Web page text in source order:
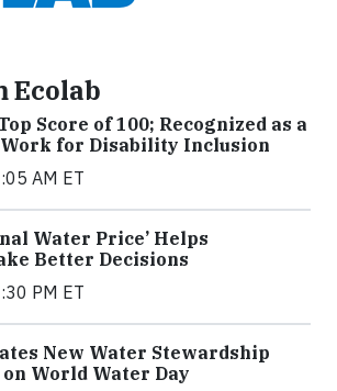
Ecolab
Score of 100; Recognized as a
Work for Disability Inclusion
AM ET
Water Price’ Helps
Better Decisions
PM ET
New Water Stewardship
World Water Day